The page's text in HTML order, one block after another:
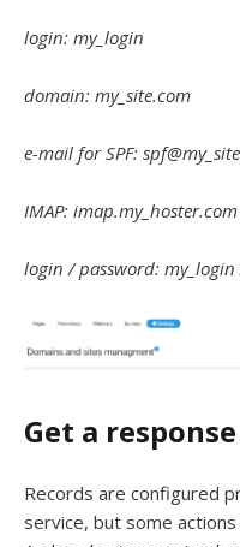
login: my_login
domain: my_site.com
e-mail for SPF:
IMAP: imap.my_hoster.com
login / password: my_login
Get a
Records are configured
service, but some